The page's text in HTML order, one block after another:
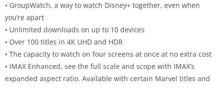
• GroupWatch, a way to watch Disney+ together, even when
you’re apart
• Unlimited downloads on up to 10 devices
• Over 100 titles in 4K UHD and HDR
• The capacity to watch on four screens at once at no extra cost
• IMAX Enhanced, see the full scale and scope with IMAX’s
expanded aspect ratio. Available with certain Marvel titles and